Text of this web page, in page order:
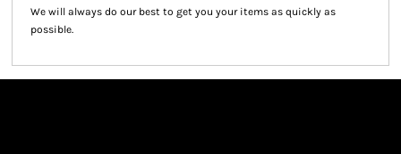
We will always do our best to get you your items as quickly as
possible.